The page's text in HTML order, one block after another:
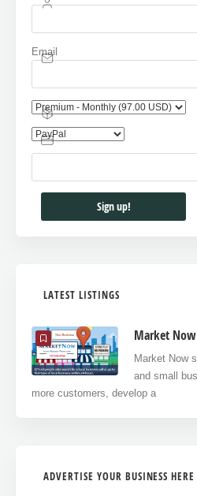
Email
LATEST LISTINGS
Market Now
Market Now
and small
more customers, develop a
ADVERTISE YOUR BUSINESS HERE